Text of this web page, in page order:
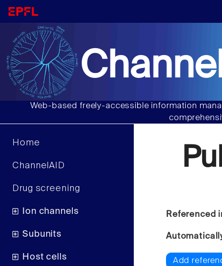
Web-based freely-accessible information
Home
ChannelAID
Drug screening
Ion channels
Subunits
Host cells
Referenced
Add